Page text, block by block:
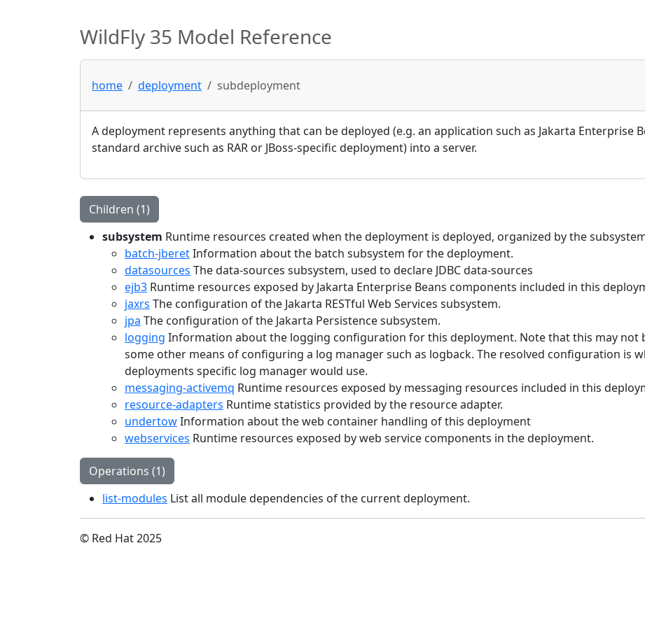
WildFly 35 Model Reference
home deployment subdeployment
A deployment represents anything that can be deployed (e.g. an application such as Jakarta Enterprise
standard archive such as RAR or JBoss-specific deployment) into a server.
Children (1)
subsystem Runtime resources created when the deployment is deployed, organized by the
batch-jberetInformation about the batch subsystem for the deployment.
datasources The data-sources subsystem, used to declare JDBC data-sources
ejb3 Runtime resources exposed by Jakarta Enterprise Beans components included in this
jaxrs The configuration of the Jakarta RESTful Web Services subsystem.
jpa The configuration of the Jakarta Persistence subsystem.
logging Information about the logging configuration for this deployment. Note that this may not
some other means of configuring a log manager such as logback. The resolved configuration is
deployments specific log manager would use.
messaging-activemq Runtime resources exposed by messaging resources included in this
resource-adapters Runtime statistics provided by the resource adapter.
undertowInformation about the web container handling of this deployment
webservices Runtime resources exposed by web service components in the deployment.
Operations (1)
list-modules List all module dependencies of the current deployment.
© Red Hat 2025